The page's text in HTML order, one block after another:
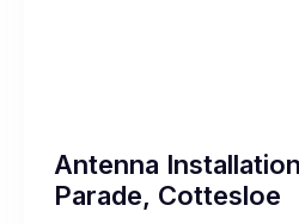
Antenna
Parade, Cottesloe